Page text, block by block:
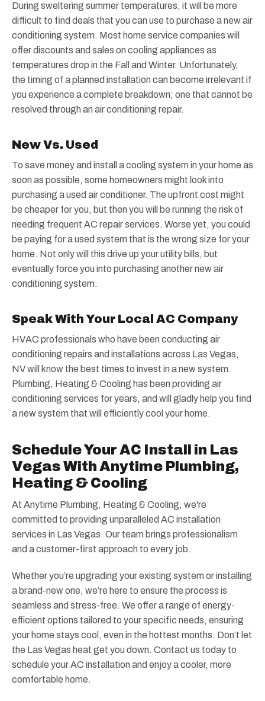
During sweltering summer temperatures, it will be more
difficult to find deals that you can use to purchase a new air
conditioning system. Most home service companies will
offer discounts and sales on cooling appliances as
temperatures drop in the Fall and Winter. Unfortunately,
the timing of a planned installation can become irrelevant if
you experience a complete breakdown; one that cannot be
resolved through an air conditioning repair.
New Vs. Used
To save money and install a cooling system in your home as
soon as possible, some homeowners might look into
purchasing a used air conditioner. The upfront cost might
be cheaper for you, but then you will be running the risk of
needing frequent AC repair services. Worse yet, you could
be paying for a used system that is the wrong size for your
home. Not only will this drive up your utility bills, but
eventually force you into purchasing another new air
conditioning system.
Speak With Your Local AC Company
HVAC professionals who have been conducting air
conditioning repairs and installations across Las Vegas,
NV will know the best times to invest in a new system.
Plumbing, Heating & Cooling has been providing air
conditioning services for years, and will gladly help you find
a new system that will efficiently cool your home.
Schedule Your AC Install in Las
Vegas With Anytime Plumbing,
Heating & Cooling
At Anytime Plumbing, Heating & Cooling, we're
committed to providing unparalleled AC installation
services in Las Vegas. Our team brings professionalism
and a customer-first approach to every job.
Whether you’re upgrading your existing system or installing
a brand-new one, we’re here to ensure the process is
seamless and stress-free. We offer a range of energy-
efficient options tailored to your specific needs, ensuring
your home stays cool, even in the hottest months. Don’t let
the Las Vegas heat get you down. Contact us today to
schedule your AC installation and enjoy a cooler, more
comfortable home.